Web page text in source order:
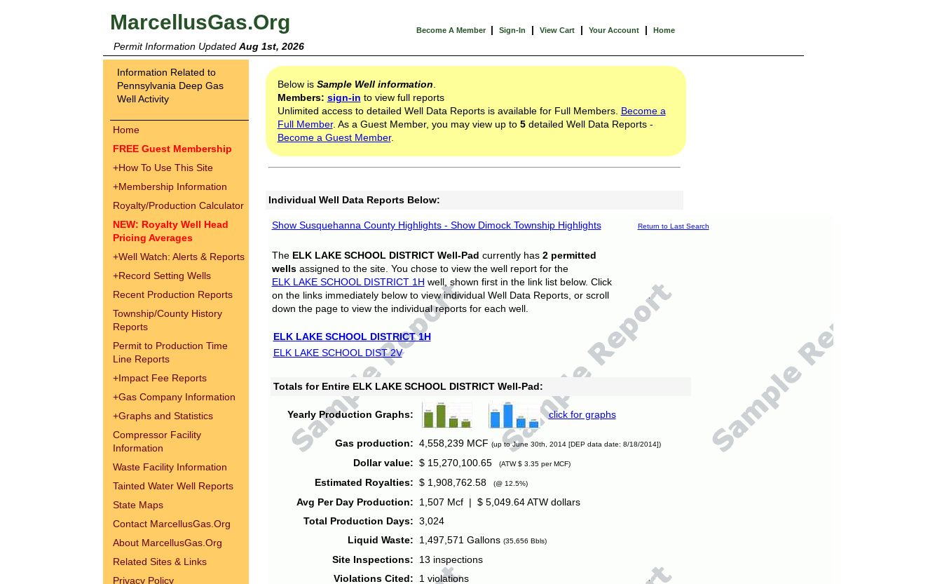
MarcellusGas.Org Become A Member | Sign-In | View Cart | Your Account | Home
Permit Information Updated Aug 1st, 2026
Information Related to
Pennsylvania Deep Gas
Well Activity
Home
FREE Guest Membership
+How To Use This Site
+Membership Information
Royalty/Production Calculator
NEW: Royalty Well Head
Pricing Averages
+Well Watch: Alerts & Reports
+Record Setting Wells
Recent Production Reports
Township/County History
Reports
Permit to Production Time
Line Reports
+Impact Fee Reports
+Gas Company Information
+Graphs and Statistics
Compressor Facility
Information
Waste Facility Information
Tainted Water Well Reports
State Maps
Contact MarcellusGas.Org
About MarcellusGas.Org
Related Sites & Links
Privacy Policy
Below is Sample Well information
Members: sign-in to view full reports
Unlimited access to detailed Well Data Reports is available for Full Members. Become a
Full Member. As a Guest Member, you may view up to 5detailed Well Data Reports -
Become a Guest Member.
Individual Well Data Reports Below:
Show Susquehanna County Highlights - Show Dimock Township Highlights Return to Last Search
The ELK LAKE SCHOOL DISTRICT Well-Pad currently has 2 permitted
wellsassigned to the site. You chose to view the well report for the
ELK LAKE SCHOOL DISTRICT 1H well, shown first in the link list below. Click
on the links immediately below to view individual Well Data Reports, or scroll
down the page to view the individual reports for each well.
ELK LAKE SCHOOL DISTRICT 1H
ELK LAKE SCHOOL DIST 2V
Totals for Entire ELK LAKE SCHOOL DISTRICT Well-Pad:
Yearly Production Graphs: click for graphs
Gas production: 4,558,239 MCF (up to June 30th, 2014 [DEP data date: 8/18/2014])
Dollar value: $ 15,270,100.65 (ATW $ 3.35 per MCF)
Estimated Royalties: $ 1,908,762.58 (@ 12.5%)
Avg Per Day Production:
1,507 Mcf | $ 5,049.64 ATW dollars
Total Production Days: 3,024
Liquid Waste:
1,497,571 Gallons (35,656 Bbls)
Site Inspections:
13 inspections
Violations Cited:
1 violations